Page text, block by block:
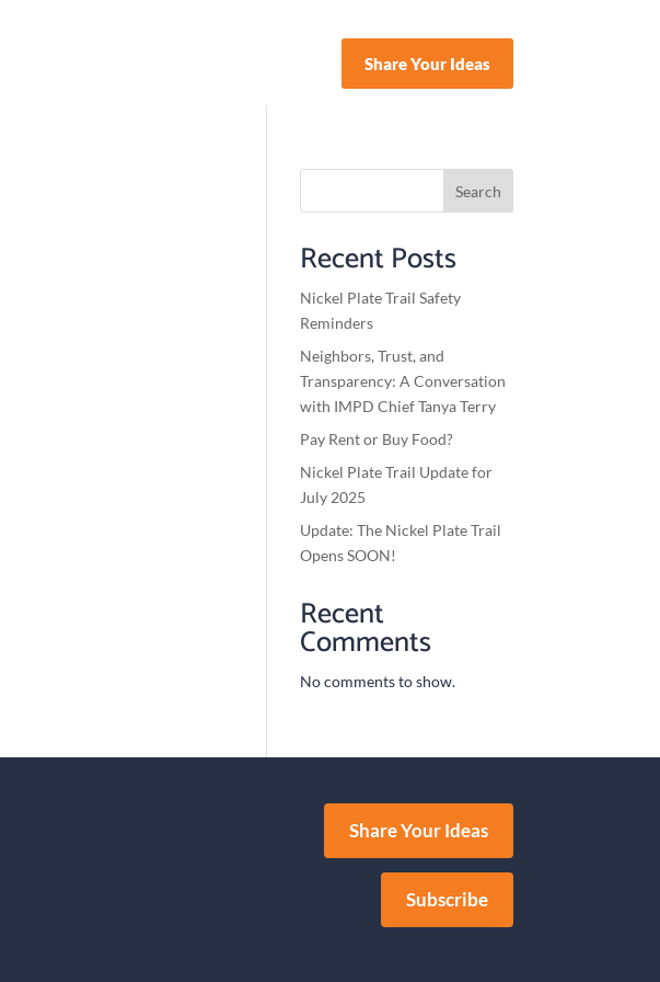
Share Your Ideas
Search
Recent Posts
Nickel Plate Trail Safety
Reminders
Neighbors, Trust, and
Transparency: A Conversation
with IMPD Chief Tanya Terry
Pay Rent or Buy Food?
Nickel Plate Trail Update for
July 2025
Update: The Nickel Plate Trail
Opens SOON!
Recent
Comments
No comments to show.
Share Your Ideas
Subscribe